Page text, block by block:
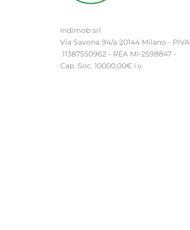
Indimob srl
Via Savona 94/a 20144 Milano - PIVA
11387550962 - REA MI-2598847 -
Cap. Soc. 10000,00€ i.v.